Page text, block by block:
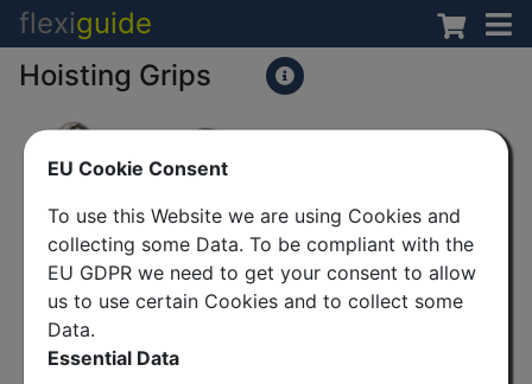
EU Cookie Consent
To use this Website we are using Cookies and
collecting some Data. To be compliant with the
EU GDPR we need to get your consent to allow
us to use certain Cookies and to collect some
Data.
Essential Data
flexiguide
Hoisting Grips